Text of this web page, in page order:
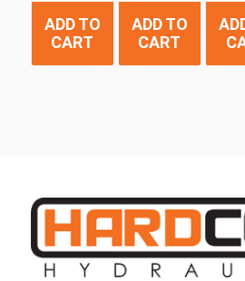
ADD TO
CART
ADD TO
CART